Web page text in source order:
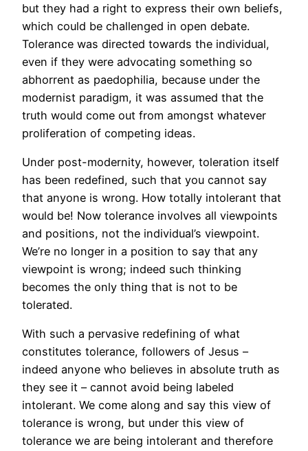
but they had a right to express their own beliefs,
which could be challenged in open debate.
Tolerance was directed towards the individual,
even if they were advocating something so
abhorrent as paedophilia, because under the
modernist paradigm, it was assumed that the
truth would come out from amongst whatever
proliferation of competing ideas.
Under post-modernity, however, toleration itself
has been redefined, such that you cannot say
that anyone is wrong. How totally intolerant that
would be! Now tolerance involves all viewpoints
and positions, not the individual’s viewpoint.
We’re no longer in a position to say that any
viewpoint is wrong; indeed such thinking
becomes the only thing that is not to be
tolerated.
With such a pervasive redefining of what
constitutes tolerance, followers of Jesus –
indeed anyone who believes in absolute truth as
they see it – cannot avoid being labeled
intolerant. We come along and say this view of
tolerance is wrong, but under this view of
tolerance we are being intolerant and therefore